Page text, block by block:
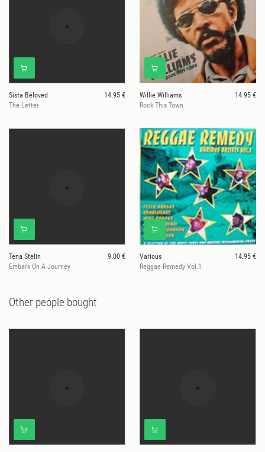
Sista Beloved
14.95 €
The Letter
Willie Williams
14.95 €
Rock This Town
Tena Stelin
9.00 €
Embark On A Journey
Various
14.95 €
Reggae Remedy Vol.1
Other people bought